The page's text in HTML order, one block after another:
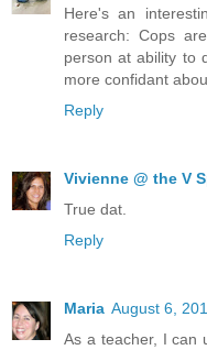
Here's an
research: Cops
person at ability to
more confidant
Reply
Vivienne @ the V
True dat.
Reply
Maria August 6,
As a teacher, I can